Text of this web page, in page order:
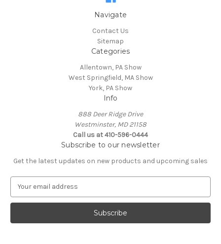
Navigate
Contact Us
Sitemap
Categories
Allentown, PA Show
West Springfield, MA Show
York, PA Show
Info
888 Deer Ridge Drive
Westminster, MD 21158
Call us at 410-596-0444
Subscribe to our newsletter
Get the latest updates on new products and upcoming sales
a
l